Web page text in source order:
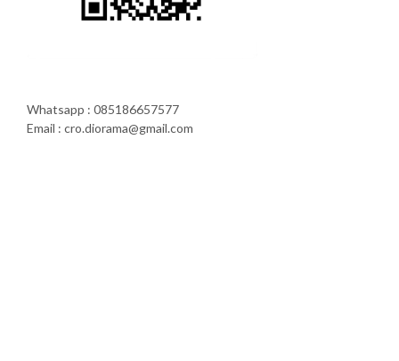
Whatsapp : 085186657577
Email : cro.diorama@gmail.com